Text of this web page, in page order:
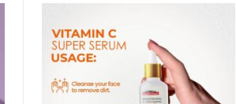
Serum 30ML.